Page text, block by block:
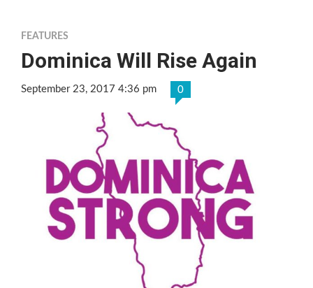
FEATURES
Dominica Will Rise Again
September 23, 2017 4:36 pm 0